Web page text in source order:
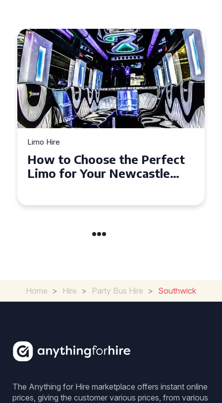
Limo Hire
Top Tips for Affordable
Limo Hire in West Yorkshire
Home > Hire > Party Bus Hire > Southwick
The Anything for Hire marketplace offers instant online
prices, giving the customer various prices, from various